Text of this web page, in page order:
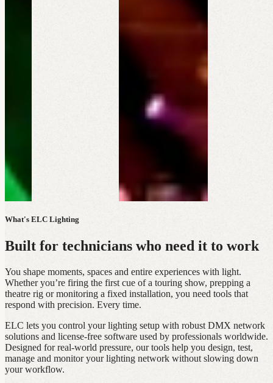
What's ELC Lighting
Built for technicians who need it to work
You shape moments, spaces and entire experiences with light.
Whether you’re firing the first cue of a touring show, prepping a
theatre rig or monitoring a fixed installation, you need tools that
respond with precision. Every time.
ELC lets you control your lighting setup with robust DMX network
solutions and license‑free software used by professionals worldwide.
Designed for real‑world pressure, our tools help you design, test,
manage and monitor your lighting network without slowing down
your workflow.